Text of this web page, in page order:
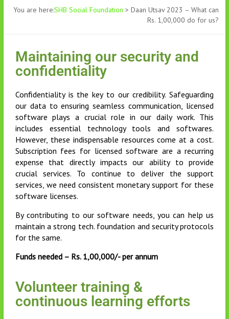
You are here:SHB Social Foundation >Daan Utsav 2023 – What can
Rs. 1,00,000 do for us?
Maintaining our security and
confidentiality
Confidentiality is the key to our credibility. Safeguarding
our data to ensuring seamless communication, licensed
software plays a crucial role in our daily work. This
includes essential technology tools and softwares.
However, these indispensable resources come at a cost.
Subscription fees for licensed software are a recurring
expense that directly impacts our ability to provide
crucial services. To continue to deliver the support
services, we need consistent monetary support for these
software licenses.
By contributing to our software needs, you can help us
maintain a strong tech. foundation and security protocols
for the same.
Funds needed – Rs. 1,00,000/- per annum
Volunteer training &
continuous learning efforts